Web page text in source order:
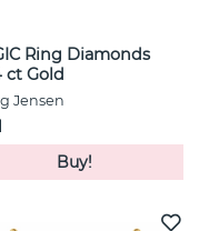
Ring Diamonds
ct Gold
Jensen
Buy!